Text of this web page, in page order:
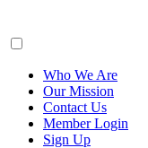
Who We Are
Our Mission
Contact Us
Member Login
Sign Up